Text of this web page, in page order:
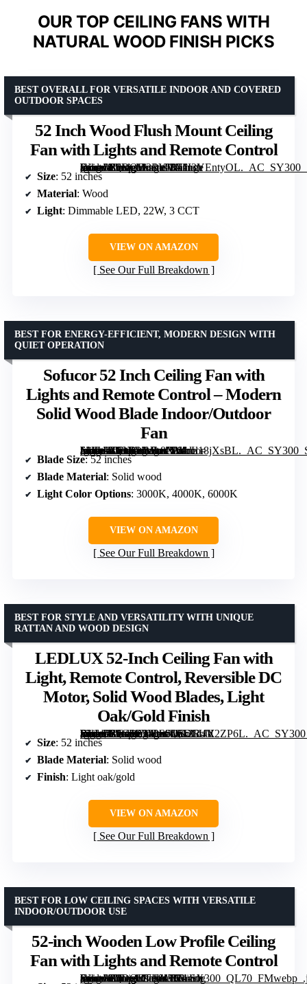
OUR TOP CEILING FANS WITH
NATURAL WOOD FINISH PICKS
52 Inch Wood Flush Mount Ceiling
Fan with Lights and Remote Control
[grimfaste asin=”B0DQD3RYVN” mode=”image” alt=”52 Inch Wood Flush Mount Ceiling Fan with Lights and Remote Control” image=”https://m.media-amazon.com/images/I/71I3YEntyOL._AC_SY300_SX300_QL70_FMwebp_.jpg” link=”0″]
BEST OVERALL FOR VERSATILE INDOOR AND COVERED
OUTDOOR SPACES
Size: 52 inches
Material: Wood
Light: Dimmable LED, 22W, 3 CCT
VIEW ON AMAZON
See Our Full Breakdown
Sofucor 52 Inch Ceiling Fan with
Lights and Remote Control – Modern
Solid Wood Blade Indoor/Outdoor
Fan
[grimfaste asin=”B09XWVL8NV” mode=”image” alt=”Sofucor 52 Inch Ceiling Fan with Lights and Remote Control – Modern Solid Wood Blade Indoor/Outdoor Fan” image=”https://m.media-amazon.com/images/I/61rL18jXsBL._AC_SY300_SX300_QL70_FMwebp_.jpg” link=”0″]
BEST FOR ENERGY-EFFICIENT, MODERN DESIGN WITH
QUIET OPERATION
Blade Size: 52 inches
Blade Material: Solid wood
Light Color Options: 3000K, 4000K, 6000K
VIEW ON AMAZON
See Our Full Breakdown
LEDLUX 52-Inch Ceiling Fan with
Light, Remote Control, Reversible DC
Motor, Solid Wood Blades, Light
Oak/Gold Finish
[grimfaste asin=”B0G1B343S6″ mode=”image” alt=”LEDLUX 52-Inch Ceiling Fan with Light, Remote Control, Reversible DC Motor, Solid Wood Blades, Light Oak/Gold Finish” image=”https://m.media-amazon.com/images/I/612R4V2ZP6L._AC_SY300_SX300_QL70_FMwebp_.jpg” link=”0″]
BEST FOR STYLE AND VERSATILITY WITH UNIQUE
RATTAN AND WOOD DESIGN
Size: 52 inches
Blade Material: Solid wood
Finish: Light oak/gold
VIEW ON AMAZON
See Our Full Breakdown
52-inch Wooden Low Profile Ceiling
Fan with Lights and Remote Control
[grimfaste asin=”B0DQD7KK7K” mode=”image” alt=”52-inch Wooden Low Profile Ceiling Fan with Lights and Remote Control” image=”https://m.media-amazon.com/images/I/71-Sryur+EL._AC_SY300_SX300_QL70_FMwebp_.jpg” link=”0″]
BEST FOR LOW CEILING SPACES WITH VERSATILE
INDOOR/OUTDOOR USE